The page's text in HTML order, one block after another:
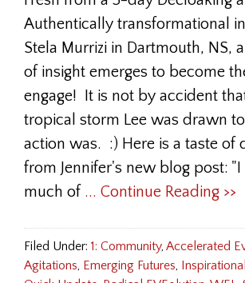
Authentically transformational
Stela Murrizi in Dartmouth, NS,
of insight emerges to become
engage! It is not by accident
tropical storm Lee was drawn
action was. :) Here is a taste of
from Jennifer's new blog post:
much of ... Continue Reading >>
Filed Under: 1: Community, Accelerated
Agitations, Emerging Futures, Inspirational